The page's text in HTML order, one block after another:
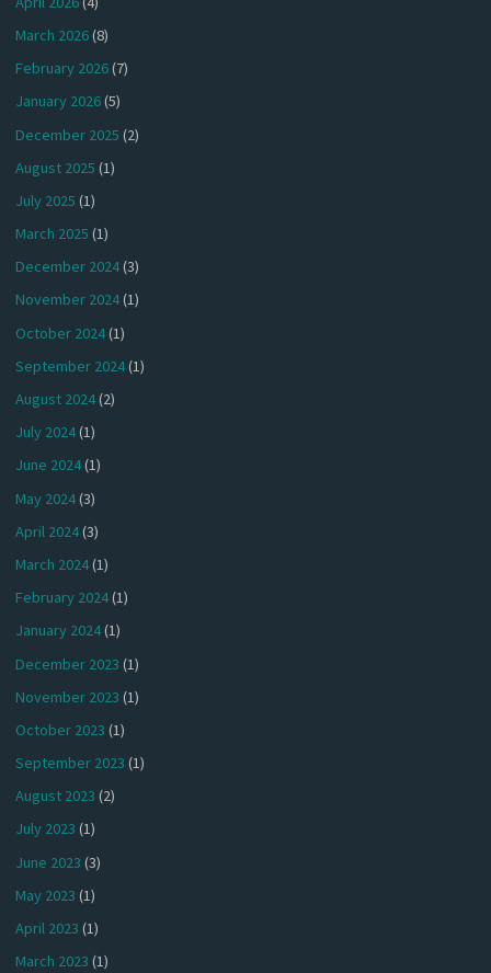
March 2026(8)
February 2026(7)
January 2026(5)
December 2025 (2)
August 2025 (1)
July 2025 (1)
March 2025 (1)
December 2024(3)
November 2024(1)
October 2024(1)
September 2024(1)
August 2024(2)
July 2024(1)
June 2024(1)
May 2024(3)
April 2024(3)
March 2024(1)
February 2024(1)
January 2024(1)
December 2023 (1)
November 2023 (1)
October 2023 (1)
September 2023 (1)
August 2023 (2)
July 2023 (1)
June 2023 (3)
May 2023 (1)
April 2023 (1)
March 2023 (1)